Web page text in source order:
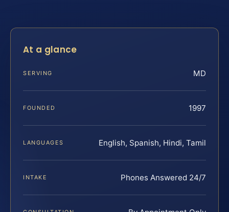
At a glance
SERVING MD
FOUNDED 1997
LANGUAGES English, Spanish, Hindi, Tamil
INTAKE Phones Answered 24/7